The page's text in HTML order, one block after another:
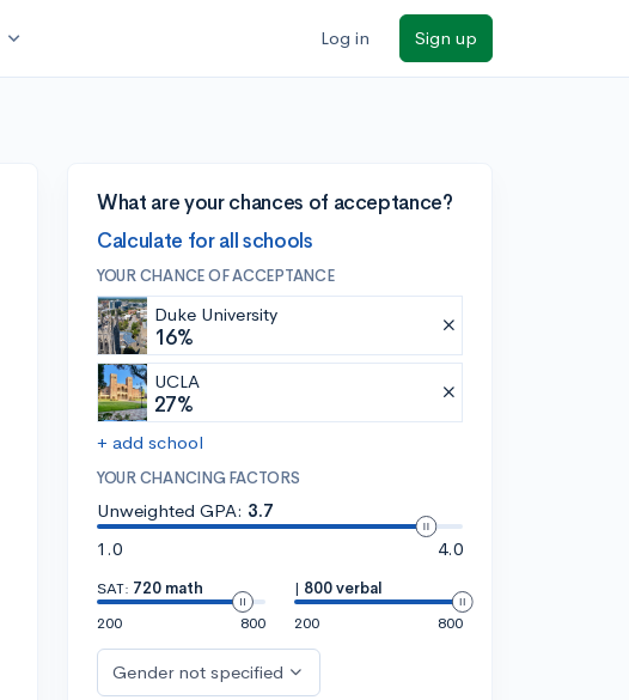
expand_more Log in Sign up
What are your chances of acceptance?
Calculate for all schools
YOUR CHANCE OF ACCEPTANCE
Duke University
16%
UCLA
27%
+ add school
YOUR CHANCING FACTORS
Unweighted GPA: 3.7
1.0
4.0
SAT: 720 math
200
800
| 800 verbal
200
800
Gender not specified